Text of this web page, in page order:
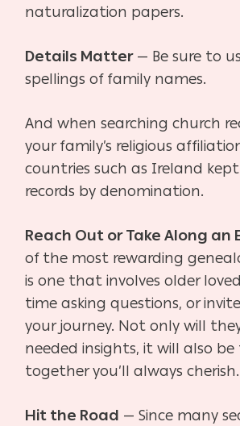
naturalization papers.
Details Matter — Be sure to
spellings of family names.
And when searching church
your family’s religious
countries such as Ireland
records by denomination.
Reach Out or Take Along an
of the most rewarding
is one that involves older
time asking questions, or
your journey. Not only will
needed insights, it will also be
together you’ll always cherish.
Hit the Road — Since many